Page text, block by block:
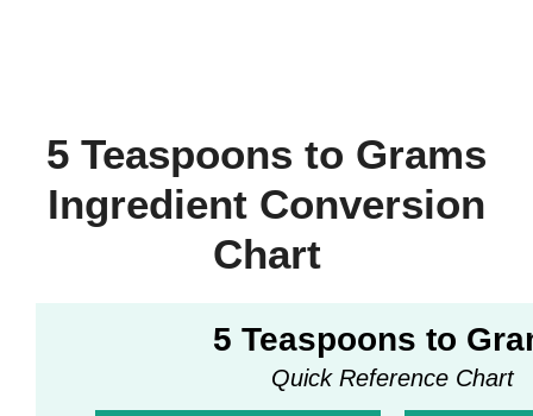
5 Teaspoons to Grams
Ingredient Conversion
Chart
5 Teaspoons to
Quick Reference Chart